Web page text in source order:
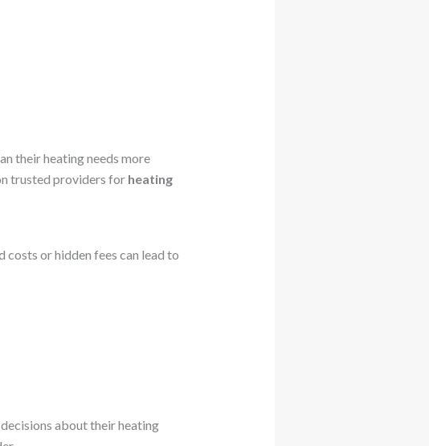
their heating needs more
trusted providers for heating
or hidden fees can lead to
about their heating